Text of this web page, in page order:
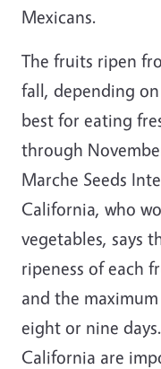
Mexicans.
The fruits ripen
fall, depending
best for eating
through
Marche Seeds
California, who
vegetables, says
ripeness of each
and the
eight or nine
California are